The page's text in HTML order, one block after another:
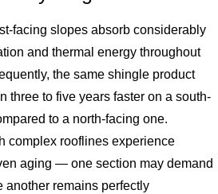
facing slopes absorb considerably
and thermal energy throughout
the same shingle product
three to five years faster on a south-
to a north-facing one.
complex rooflines experience
aging — one section may demand
another remains perfectly